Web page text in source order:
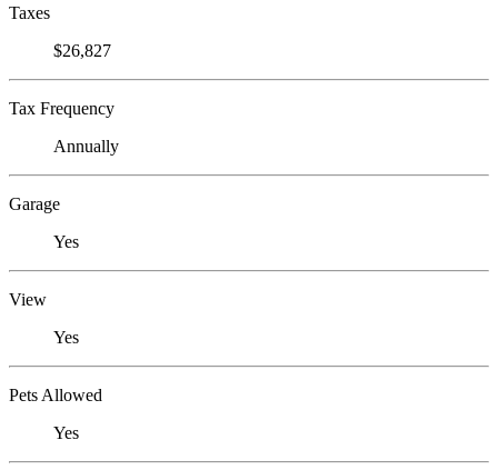
Taxes
$26,827
Tax Frequency
Annually
Garage
Yes
View
Yes
Pets Allowed
Yes